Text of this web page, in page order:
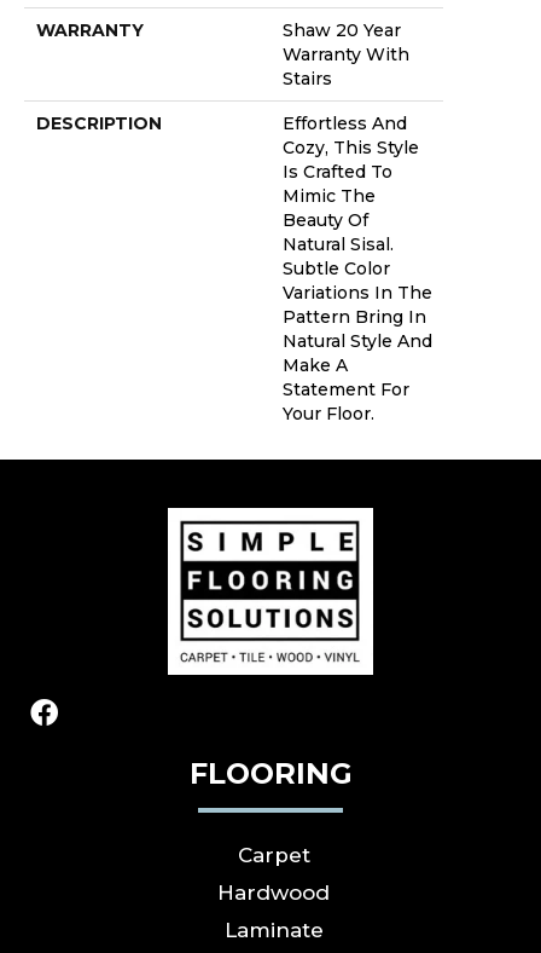
WARRANTY
Shaw 20 Year
Warranty With
Stairs
DESCRIPTION
Effortless And
Cozy, This Style
Is Crafted To
Mimic The
Beauty Of
Natural Sisal.
Subtle Color
Variations In The
Pattern Bring In
Natural Style And
Make A
Statement For
Your Floor.
FLOORING
Carpet
Hardwood
Laminate